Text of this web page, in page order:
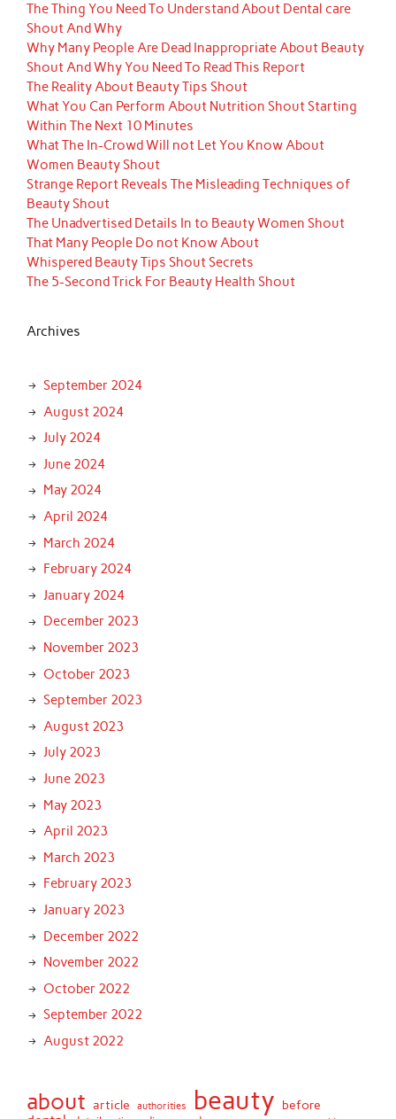
The Thing You Need To Understand About Dental care
Shout And Why
Why Many People Are Dead Inappropriate About Beauty
Shout And Why You Need To Read This Report
The Reality About Beauty Tips Shout
What You Can Perform About Nutrition Shout Starting
Within The Next 10 Minutes
What The In-Crowd Will not Let You Know About
Women Beauty Shout
Strange Report Reveals The Misleading Techniques of
Beauty Shout
The Unadvertised Details In to Beauty Women Shout
That Many People Do not Know About
Whispered Beauty Tips Shout Secrets
The 5-Second Trick For Beauty Health Shout
Archives
September 2024
August 2024
July 2024
June 2024
May 2024
April 2024
March 2024
February 2024
January 2024
December 2023
November 2023
October 2023
September 2023
August 2023
July 2023
June 2023
May 2023
April 2023
March 2023
February 2023
January 2023
December 2022
November 2022
October 2022
September 2022
August 2022
about article authorities beauty before